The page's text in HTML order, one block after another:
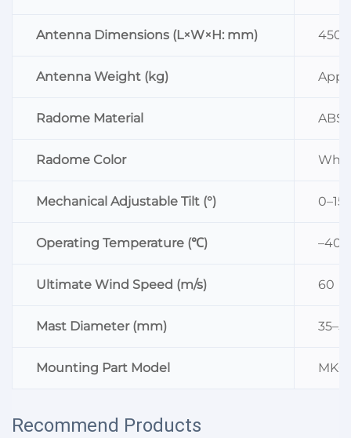
Antenna Dimensions (L×W×H: mm)
Antenna Weight (kg)
Radome Material ABS
Radome Color
Mechanical Adjustable Tilt (°) 0–15
Operating Temperature (℃)
Ultimate Wind Speed (m/s) 60
Mast Diameter (mm)
Mounting Part Model
Recommend Products